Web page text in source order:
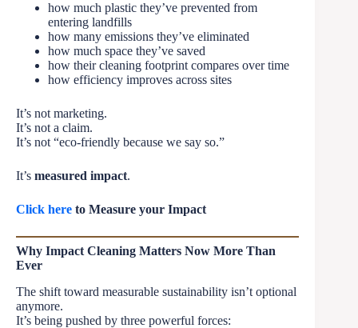
how much plastic they’ve prevented from
entering landfills
how many emissions they’ve eliminated
how much space they’ve saved
how their cleaning footprint compares over time
how efficiency improves across sites
It’s not marketing.
It’s not a claim.
It’s not “eco-friendly because we say so.”
It’s measured impact.
Click here to Measure your Impact
Why Impact Cleaning Matters Now More Than
Ever
The shift toward measurable sustainability isn’t optional
anymore.
It’s being pushed by three powerful forces: